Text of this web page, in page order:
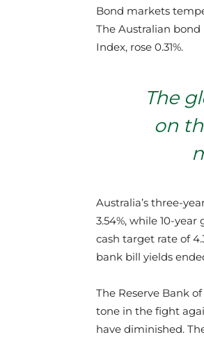
Bond markets
The Australian
Index, rose 0.31%.
The
on
Australia’s three-
3.54%, while 10-
cash target rate of
bank bill yields
The Reserve Bank
tone in the fight
have diminished.